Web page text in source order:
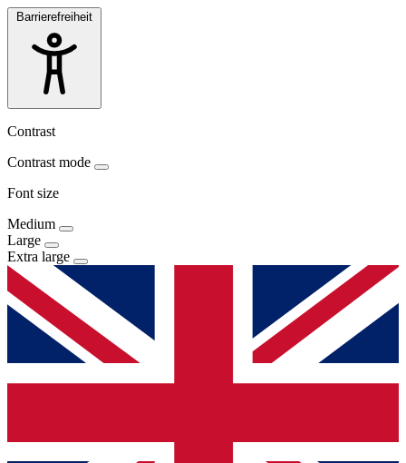
Barrierefreiheit
Contrast
Contrast mode
Font size
Medium
Large
Extra large